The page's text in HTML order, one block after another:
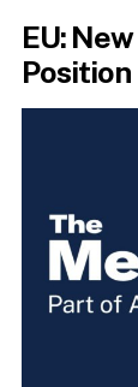
EU:
Position